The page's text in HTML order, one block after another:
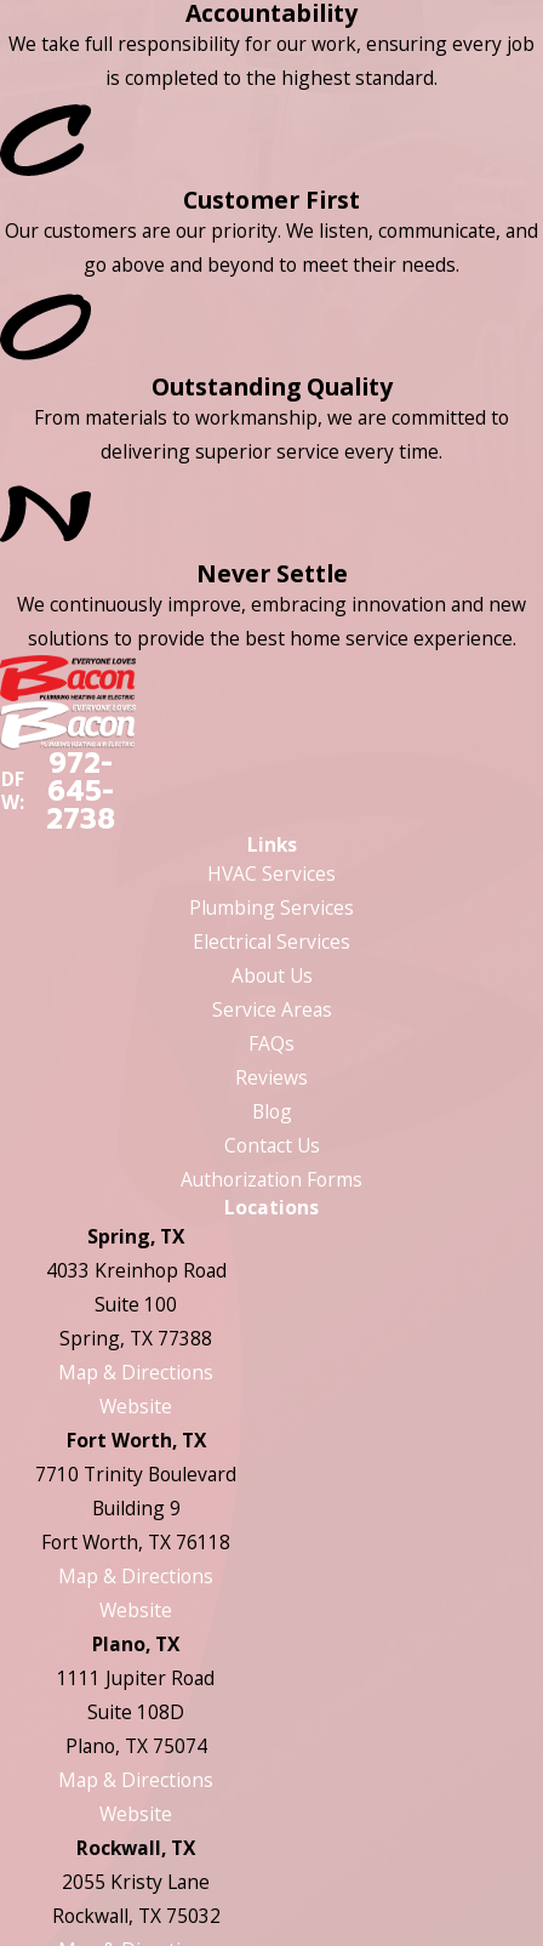
Accountability
We take full responsibility for our work, ensuring every job
is completed to the highest standard.
Customer First
Our customers are our priority. We listen, communicate, and
go above and beyond to meet their needs.
Outstanding Quality
From materials to workmanship, we are committed to
delivering superior service every time.
Never Settle
We continuously improve, embracing innovation and new
solutions to provide the best home service experience.
DF
W:
972-
645-
2738
Links
HVAC Services
Plumbing Services
Electrical Services
About Us
Service Areas
FAQs
Reviews
Blog
Contact Us
Authorization Forms
Locations
Spring, TX
4033 Kreinhop Road
Suite 100
Spring, TX 77388
Map & Directions
Website
Fort Worth, TX
7710 Trinity Boulevard
Building 9
Fort Worth, TX 76118
Map & Directions
Website
Plano, TX
1111 Jupiter Road
Suite 108D
Plano, TX 75074
Map & Directions
Website
Rockwall, TX
2055 Kristy Lane
Rockwall, TX 75032